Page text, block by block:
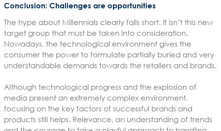
Conclusion: Challenges are opportunities
The hype about Millennials clearly falls short. It isn’t this new
target group that must be taken into consideration.
Nowadays, the technological environment gives the
consumer the power to formulate partially buried and very
understandable demands towards the retailers and brands.
Although technological progress and the explosion of
media present an extremely complex environment,
focusing on the key factors of successful brands and
products still helps. Relevance, an understanding of trends